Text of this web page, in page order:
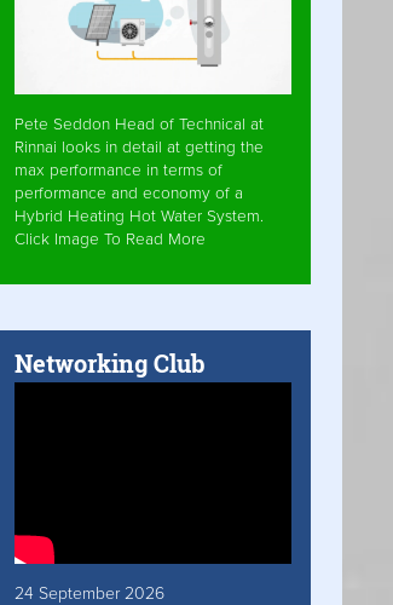
Pete Seddon Head of Technical at
Rinnai looks in detail at getting the
max performance in terms of
performance and economy of a
Hybrid Heating Hot Water System.
Click Image To Read More
Networking Club
24 September 2026